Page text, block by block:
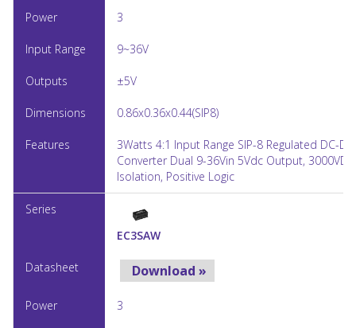
3
9~36V
±5V
0.86x0.36x0.44(SIP8)
3Watts 4:1 Input Range SIP-8 Regulated DC-DC
Converter Dual 9-36Vin 5Vdc Output, 3000VDC
Isolation, Positive Logic
EC3SAW
Download »
3